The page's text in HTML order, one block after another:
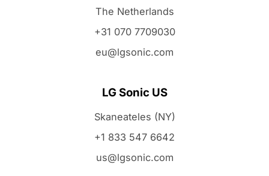
The Netherlands
+31 070 7709030
eu@lgsonic.com
LG Sonic US
Skaneateles (NY)
+1 833 547 6642
us@lgsonic.com